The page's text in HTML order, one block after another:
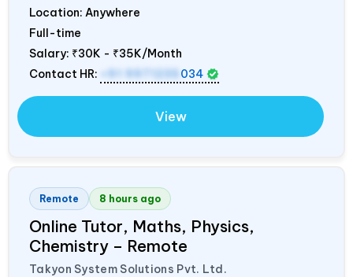
Location: Anywhere
Full-time
Salary: ₹30K - ₹35K/Month
Contact HR:
+91 9971235 034
View
Remote 8 hours ago
Online Tutor, Maths, Physics,
Chemistry – Remote
Takyon System Solutions Pvt. Ltd.